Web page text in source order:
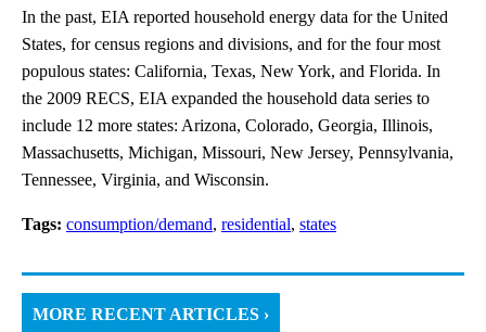
In the past, EIA reported household energy data for the United
States, for census regions and divisions, and for the four most
populous states: California, Texas, New York, and Florida. In
the 2009 RECS, EIA expanded the household data series to
include 12 more states: Arizona, Colorado, Georgia, Illinois,
Massachusetts, Michigan, Missouri, New Jersey, Pennsylvania,
Tennessee, Virginia, and Wisconsin.
Tags: consumption/demand, residential, states
MORE RECENT ARTICLES ›